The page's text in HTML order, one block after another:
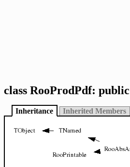
class RooProdPdf: public
Inheritance Inherited Members